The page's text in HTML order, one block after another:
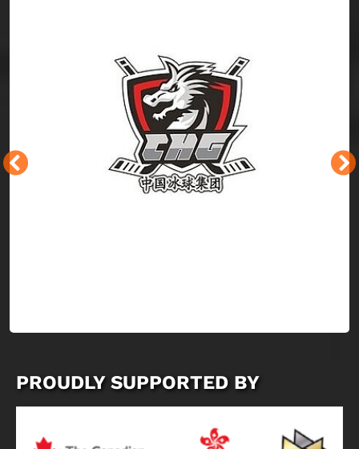
PROUDLY SUPPORTED BY